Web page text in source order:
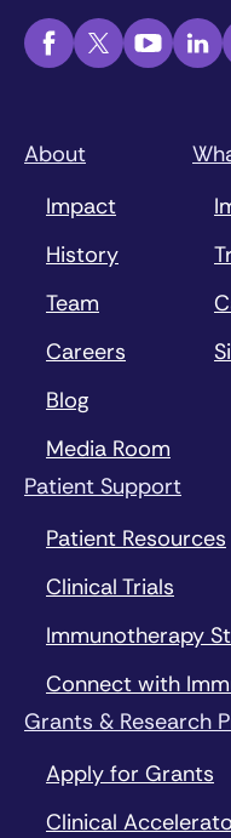
About
Impact
History
Team
Careers
Blog
Media Room
Patient Support
Patient Resources
Clinical Trials
Immunotherapy
Connect with
Grants & Research
Apply for Grants
Clinical